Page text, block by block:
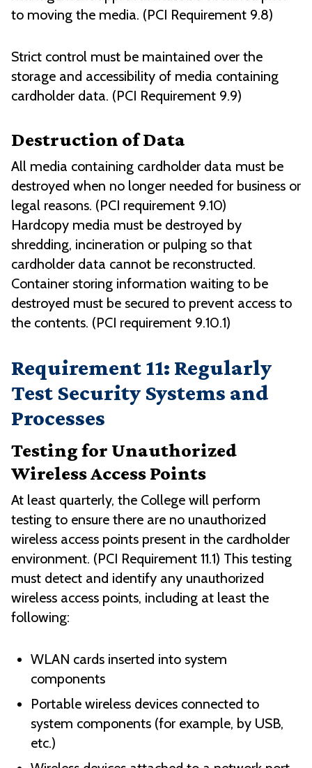
to moving the media. (PCI Requirement 9.8)
Strict control must be maintained over the
storage and accessibility of media containing
cardholder data. (PCI Requirement 9.9)
Destruction of Data
All media containing cardholder data must be
destroyed when no longer needed for business or
legal reasons. (PCI requirement 9.10)
Hardcopy media must be destroyed by
shredding, incineration or pulping so that
cardholder data cannot be reconstructed.
Container storing information waiting to be
destroyed must be secured to prevent access to
the contents. (PCI requirement 9.10.1)
Requirement 11: Regularly
Test Security Systems and
Processes
Testing for Unauthorized
Wireless Access Points
At least quarterly, the College will perform
testing to ensure there are no unauthorized
wireless access points present in the cardholder
environment. (PCI Requirement 11.1) This testing
must detect and identify any unauthorized
wireless access points, including at least the
following:
WLAN cards inserted into system
components
Portable wireless devices connected to
system components (for example, by USB,
etc.)